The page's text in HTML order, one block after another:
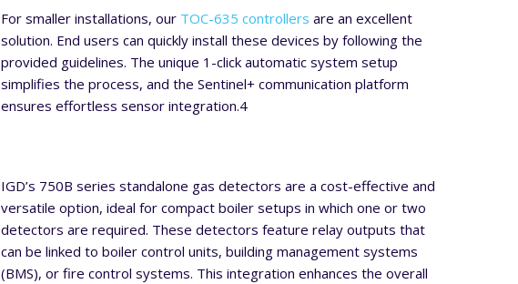
For smaller installations, our TOC-635 controllers are an excellent
solution. End users can quickly install these devices by following the
provided guidelines. The unique 1-click automatic system setup
simplifies the process, and the Sentinel+ communication platform
ensures effortless sensor integration.4
IGD’s 750B series standalone gas detectors are a cost-effective and
versatile option, ideal for compact boiler setups in which one or two
detectors are required. These detectors feature relay outputs that
can be linked to boiler control units, building management systems
(BMS), or fire control systems. This integration enhances the overall